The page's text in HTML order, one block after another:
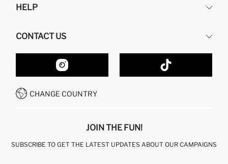
ABOUT US
GIFT CLUB
HELP
RETURN AND CHANGES
ORDER TRACKING
HOW TO SHOP ON DEFACTO?
HOW TO PAY ON DEFACTO?
CONDITIONS OF COMPETITION
CONTACT US
CONTACT FORM
CUSTOMER SERVICES
CALL CENTER 19782
CHANGE COUNTRY
JOIN THE FUN!
SUBSCRIBE TO GET THE LATEST UPDATES ABOUT OUR CAMPAIGNS